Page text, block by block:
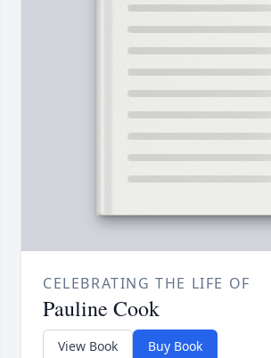
CELEBRATING THE LIFE OF
Pauline Cook
View Book Buy Book